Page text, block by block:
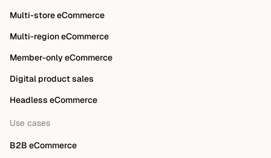
Multi-store eCommerce
Multi-region eCommerce
Member-only eCommerce
Digital product sales
Headless eCommerce
Use cases
B2B eCommerce